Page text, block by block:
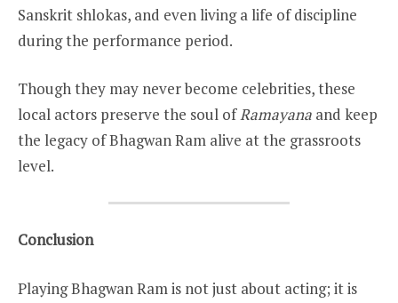
Sanskrit shlokas, and even living a life of discipline
during the performance period.
Though they may never become celebrities, these
local actors preserve the soul ofRamayana and keep
the legacy of Bhagwan Ram alive at the grassroots
level.
Conclusion
Playing Bhagwan Ram is not just about acting; it is